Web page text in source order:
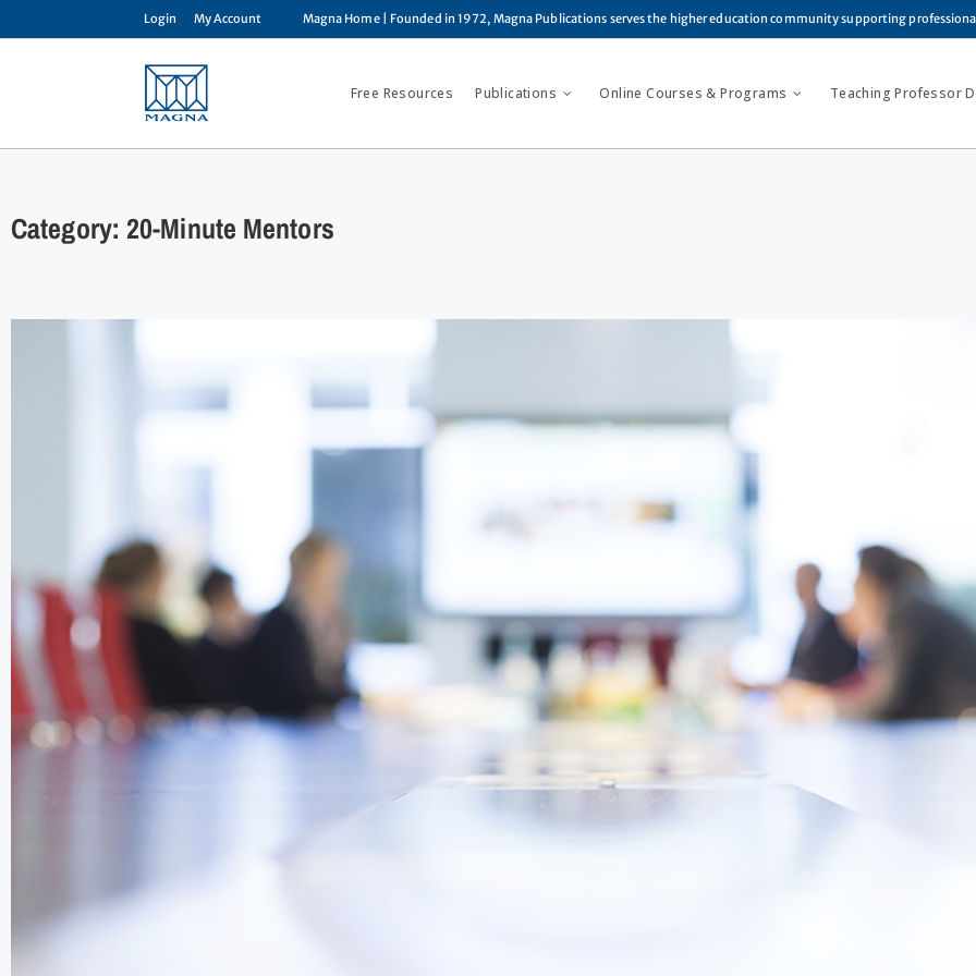
Login My Account Magna Home| Founded in 1972, Magna Publications serves the higher education community supporting
Free Resources Publications Online Courses & Programs Teaching Professor
Category: 20-Minute Mentors